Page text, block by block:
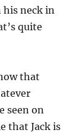
his neck in
quite
that
seen on
that Jack is